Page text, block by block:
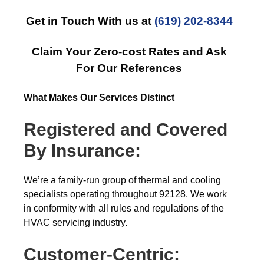
Get in Touch With us at (619) 202-8344
Claim Your Zero-cost Rates and Ask
For Our References
What Makes Our Services Distinct
Registered and Covered
By Insurance:
We’re a family-run group of thermal and cooling
specialists operating throughout 92128. We work
in conformity with all rules and regulations of the
HVAC servicing industry.
Customer-Centric: